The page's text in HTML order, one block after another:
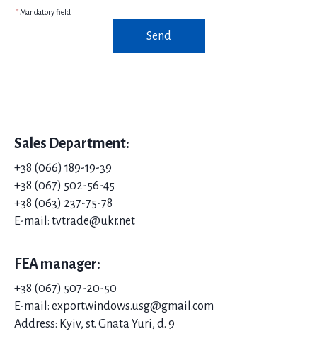
*Mandatory field
Send
Sales Department:
+38 (066) 189-19-39
+38 (067) 502-56-45
+38 (063) 237-75-78
E-mail: tvtrade@ukr.net
FEA manager:
+38 (067) 507-20-50
E-mail: exportwindows.usg@gmail.com
Address: Kyiv, st. Gnata Yuri, d. 9